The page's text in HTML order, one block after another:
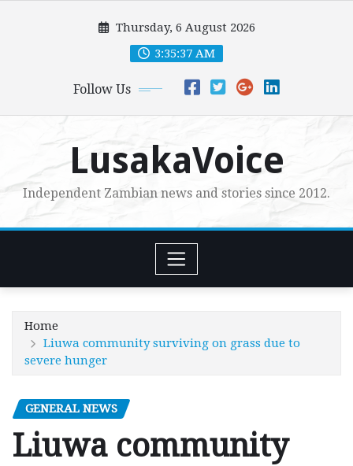
Thursday, 6 August 2026
3:35:38 AM
Follow Us
LusakaVoice
Independent Zambian news and stories since 2012.
Home
Liuwa community surviving on grass due to
severe hunger
GENERAL NEWS
Liuwa community